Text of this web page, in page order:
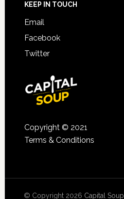
KEEP IN TOUCH
Email
Facebook
Twitter
Copyright © 2021
Terms & Conditions
© Copyright 2026 Capital Soup